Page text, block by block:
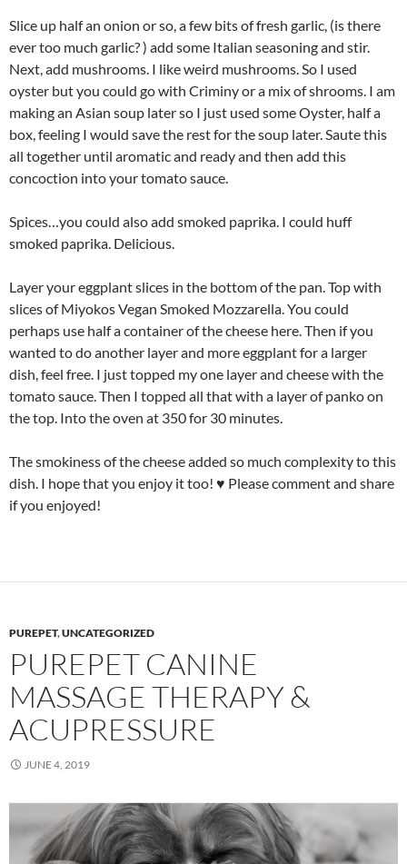
Slice up half an onion or so, a few bits of fresh garlic, (is there
ever too much garlic? ) add some Italian seasoning and stir.
Next, add mushrooms. I like weird mushrooms. So I used
oyster but you could go with Criminy or a mix of shrooms. I am
making an Asian soup later so I just used some Oyster, half a
box, feeling I would save the rest for the soup later. Saute this
all together until aromatic and ready and then add this
concoction into your tomato sauce.
Spices…you could also add smoked paprika. I could huff
smoked paprika. Delicious.
Layer your eggplant slices in the bottom of the pan. Top with
slices of Miyokos Vegan Smoked Mozzarella. You could
perhaps use half a container of the cheese here. Then if you
wanted to do another layer and more eggplant for a larger
dish, feel free. I just topped my one layer and cheese with the
tomato sauce. Then I topped all that with a layer of panko on
the top. Into the oven at 350 for 30 minutes.
The smokiness of the cheese added so much complexity to this
dish. I hope that you enjoy it too! ♥ Please comment and share
if you enjoyed!
PUREPET,UNCATEGORIZED
PUREPET CANINE
MASSAGE THERAPY &
ACUPRESSURE
JUNE 4, 2019